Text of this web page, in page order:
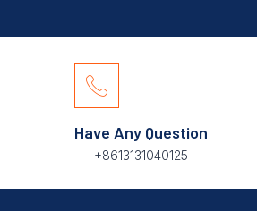
Have Any Question
+8613131040125